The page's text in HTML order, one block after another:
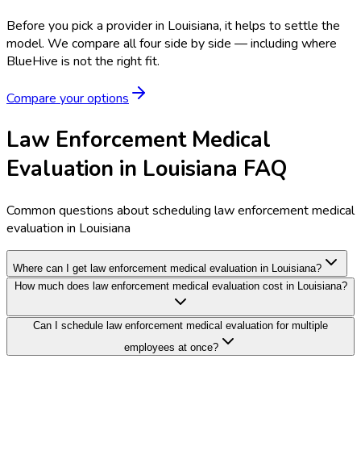
Before you pick a provider in Louisiana, it helps to settle the
model. We compare all four side by side — including where
BlueHive is not the right fit.
Compare your options
Law Enforcement Medical
Evaluation in Louisiana FAQ
Common questions about scheduling law enforcement medical
evaluation in Louisiana
Where can I get law enforcement medical evaluation in Louisiana?
How much does law enforcement medical evaluation cost in Louisiana?
Can I schedule law enforcement medical evaluation for multiple
employees at once?